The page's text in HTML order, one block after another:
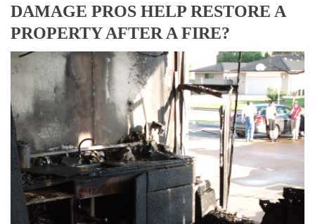
DAMAGE PROS HELP RESTORE A
PROPERTY AFTER A FIRE?